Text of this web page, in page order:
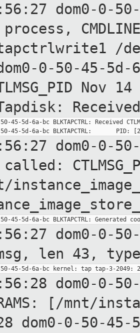
dom0-0-50-
process,
/
0-50-45-5d-
Nov
45-5d-6a-bc BLKTAPCTRL: Received
dom0-0-50-
called:
dom0-0-
len 43,
dom0-0-
[/mnt/
dom0-0-50-45-